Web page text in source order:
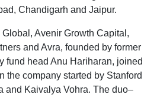
Chandigarh and Jaipur.
Avenir Growth Capital,
and Avra, founded by former
fund head Anu Hariharan, joined
the company started by Stanford
and Kaivalya Vohra. The duo–